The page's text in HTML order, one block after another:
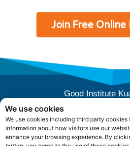
We use cookies
We use cookies including third party cookies
information about how visitors use our
enhance your browsing experience. By
Join Free
Good Institute
Selangor, Malaysia.
Office Hours: +603 5880